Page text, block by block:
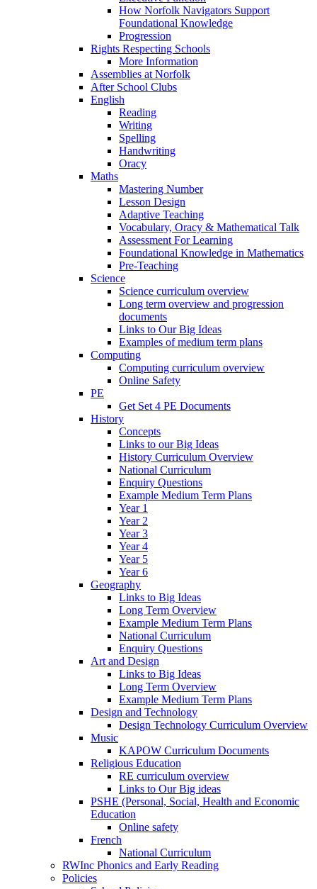
How Norfolk Navigators Support
Foundational Knowledge
Progression
Rights Respecting Schools
More Information
Assemblies at Norfolk
After School Clubs
English
Reading
Writing
Spelling
Handwriting
Oracy
Maths
Mastering Number
Lesson Design
Adaptive Teaching
Vocabulary, Oracy & Mathematical Talk
Assessment For Learning
Foundational Knowledge in Mathematics
Pre-Teaching
Science
Science curriculum overview
Long term overview and progression
documents
Links to Our Big Ideas
Examples of medium term plans
Computing
Computing curriculum overview
Online Safety
PE
Get Set 4 PE Documents
History
Concepts
Links to our Big Ideas
History Curriculum Overview
National Curriculum
Enquiry Questions
Example Medium Term Plans
Year 1
Year 2
Year 3
Year 4
Year 5
Year 6
Geography
Links to Big Ideas
Long Term Overview
Example Medium Term Plans
National Curriculum
Enquiry Questions
Art and Design
Links to Big Ideas
Long Term Overview
Example Medium Term Plans
Design and Technology
Design Technology Curriculum Overview
Music
KAPOW Curriculum Documents
Religious Education
RE curriculum overview
Links to Our Big ideas
PSHE (Personal, Social, Health and Economic
Education
Online safety
French
National Curriculum
RWInc Phonics and Early Reading
Policies